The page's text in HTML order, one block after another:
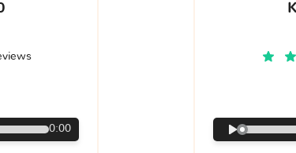
0:00